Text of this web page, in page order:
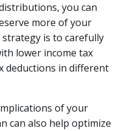
you can
more of your
is to carefully
lower income tax
deductions in different
of your
can also help optimize